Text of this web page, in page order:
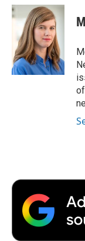
c
e
o
k
i
t
t
e
r
n
k
e
d
I
n